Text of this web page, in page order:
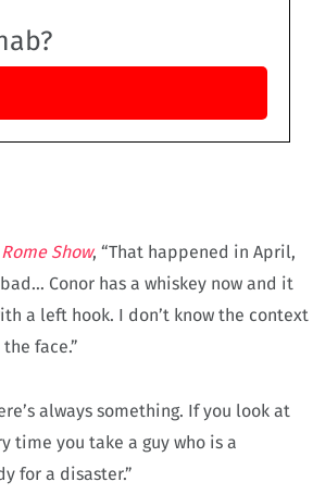
Show, “That happened in April,
Conor has a whiskey now and it
a left hook. I don’t know the context
face.”
always something. If you look at
time you take a guy who is a
for a disaster.”